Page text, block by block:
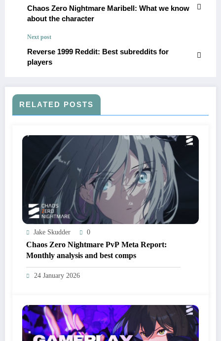
Chaos Zero Nightmare Maribell: What we know
about the character
Next post
Reverse 1999 Reddit: Best subreddits for
players
RELATED POSTS
Jake Skudder 0
Chaos Zero Nightmare PvP Meta Report:
Monthly analysis and best comps
24 January 2026